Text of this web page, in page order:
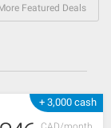
Featured Deals
+ 3,000 cash